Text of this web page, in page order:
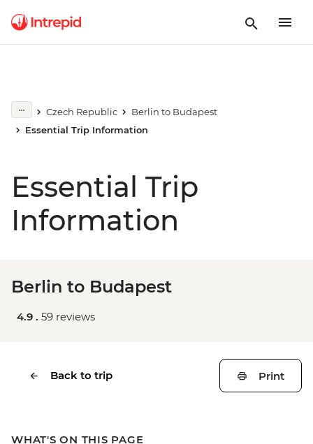
Czech Republic
Berlin to Budapest
Essential Trip Information
Essential Trip
Information
Berlin to Budapest
4.9 . 59 reviews
Back to trip Print
WHAT'S ON THIS PAGE